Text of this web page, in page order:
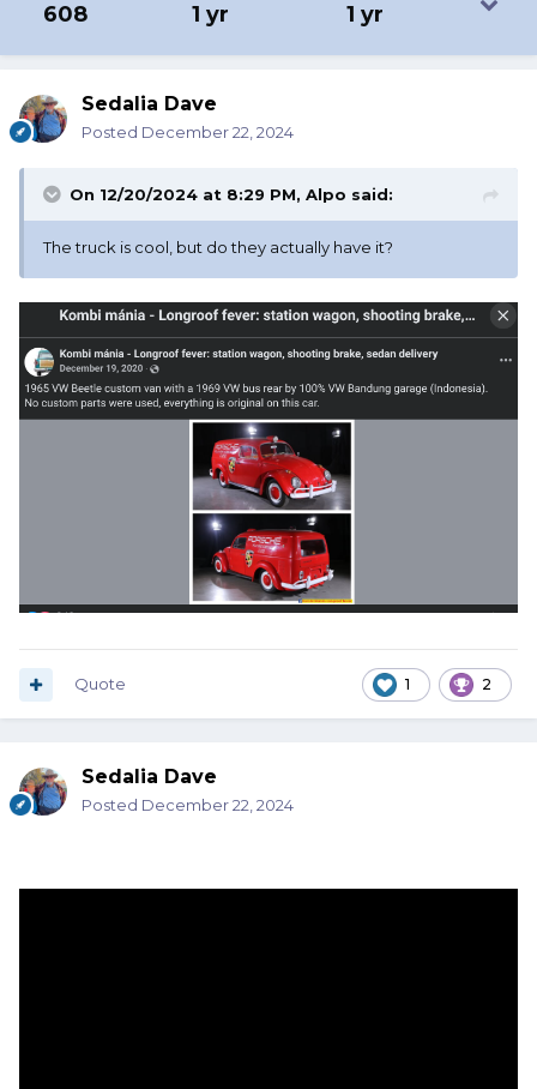
608 1 yr 1 yr
Sedalia Dave
Posted December 22, 2024
On 12/20/2024 at 8:29 PM, Alpo said:
The truck is cool, but do they actually have it?
1 2
Quote
Sedalia Dave
Posted December 22, 2024